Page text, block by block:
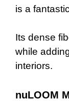
is a
Its dense
while
interiors.
nuLOOM